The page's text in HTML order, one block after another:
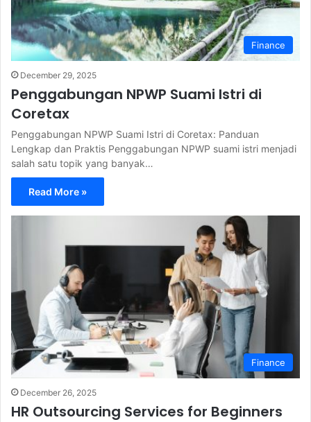
Finance
December 29, 2025
Penggabungan NPWP Suami Istri di
Coretax
Penggabungan NPWP Suami Istri di Coretax: Panduan
Lengkap dan Praktis Penggabungan NPWP suami istri menjadi
salah satu topik yang banyak…
Read More »
Finance
December 26, 2025
HR Outsourcing Services for Beginners